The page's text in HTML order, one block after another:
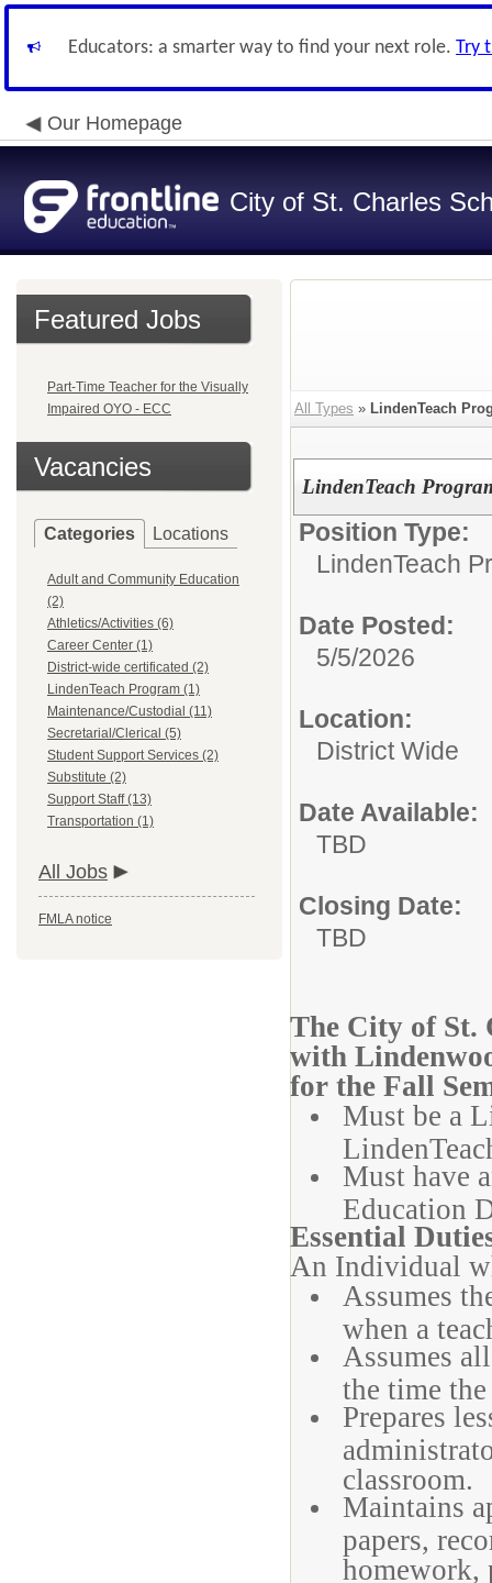
Educators: a smarter way to find your next role. Try
Our Homepage
City of St. Charles
Featured Jobs
Part-Time Teacher for the Visually
Impaired OYO - ECC
Vacancies
Categories Locations
Adult and Community Education
(2)
Athletics/Activities (6)
Career Center (1)
District-wide certificated (2)
LindenTeach Program (1)
Maintenance/Custodial (11)
Secretarial/Clerical (5)
Student Support Services (2)
Substitute (2)
Support Staff (13)
Transportation (1)
All Jobs
FMLA notice
All Types » LindenTeach
LindenTeach
Position Type:
LindenTeach
Date Posted:
5/5/2026
Location:
District Wide
Date Available:
TBD
Closing Date:
TBD
The City of St.
with
for the Fall
Must be a
Must have
Education
Essential
An Individual
Assumes
when a
Assumes
the time the
Prepares
classroom.
Maintains
papers,
homework,